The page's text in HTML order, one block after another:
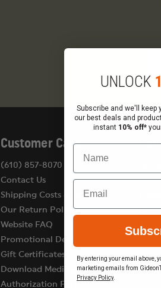
Customer Care
(610) 857-8070
Contact Us
Shipping Costs & Terms
Our Return Policy
Website FAQ
Promotional Details
Gift Certificates
Download Medical
Authorization Form
Visit
UNLOCK
Subscribe and we'll keep
our best deals and
instant 10% off*
Name
Email
By entering your email above,
marketing emails from
Privacy Policy